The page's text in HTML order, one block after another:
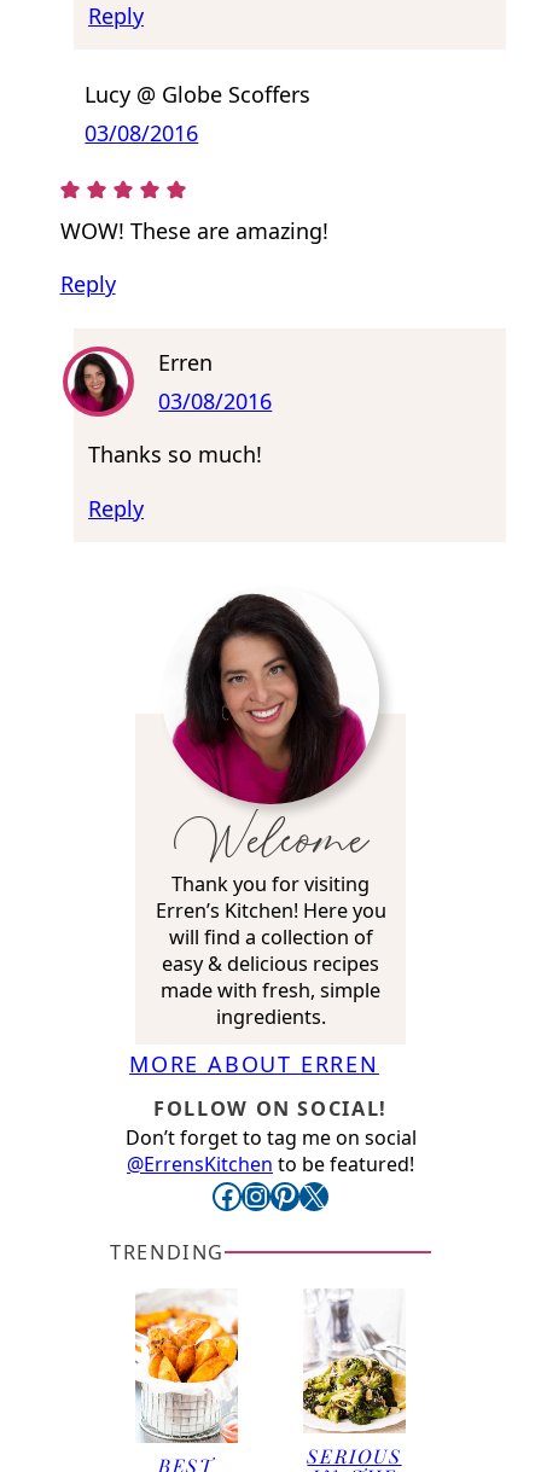
Reply
Lucy @ Globe Scoffers
03/08/2016
WOW! These are amazing!
Reply
Erren
03/08/2016
Thanks so much!
Reply
Welcome
Thank you for visiting
Erren’s Kitchen! Here you
will find a collection of
easy & delicious recipes
made with fresh, simple
ingredients.
MORE ABOUT ERREN
FOLLOW ON SOCIAL!
Don’t forget to tag me on social
@ErrensKitchen to be featured!
Facebook InstagramPinterest X
TRENDING
BEST
SERIOUS